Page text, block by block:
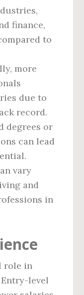
finance,
to
more
due to
record.
degrees or
can lead
vary
and
in
role in
level